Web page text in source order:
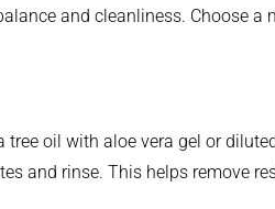
and cleanliness. Choose a
oil with aloe vera gel or
and rinse. This helps remove